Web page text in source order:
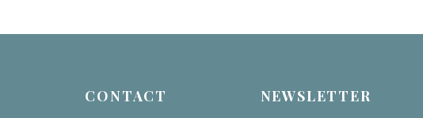
CONTACT NEWSLETTER